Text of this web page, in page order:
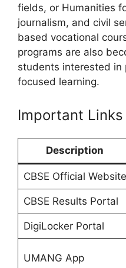
fields, or Humanities
journalism, and civil
based vocational
programs are also
students interested
focused learning.
Important Links
Description
CBSE Official Website
CBSE Results Portal
DigiLocker Portal
UMANG App